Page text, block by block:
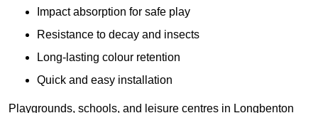
Impact absorption for safe play
Resistance to decay and insects
Long-lasting colour retention
Quick and easy installation
Playgrounds, schools, and leisure centres in Longbenton